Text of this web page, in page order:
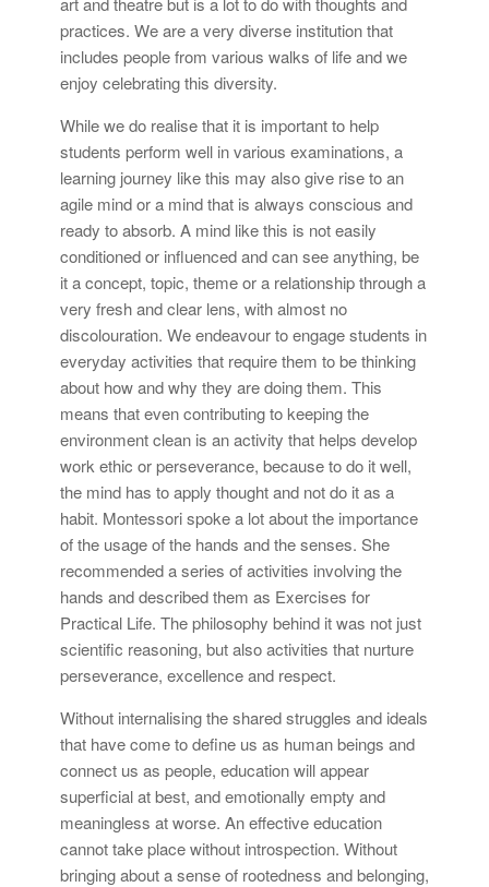
practices. We are a very diverse institution that
includes people from various walks of life and we
enjoy celebrating this diversity.
While we do realise that it is important to help
students perform well in various examinations, a
learning journey like this may also give rise to an
agile mind or a mind that is always conscious and
ready to absorb. A mind like this is not easily
conditioned or influenced and can see anything, be
it a concept, topic, theme or a relationship through a
very fresh and clear lens, with almost no
discolouration. We endeavour to engage students in
everyday activities that require them to be thinking
about how and why they are doing them. This
means that even contributing to keeping the
environment clean is an activity that helps develop
work ethic or perseverance, because to do it well,
the mind has to apply thought and not do it as a
habit. Montessori spoke a lot about the importance
of the usage of the hands and the senses. She
recommended a series of activities involving the
hands and described them as Exercises for
Practical Life. The philosophy behind it was not just
scientific reasoning, but also activities that nurture
perseverance, excellence and respect.
Without internalising the shared struggles and ideals
that have come to define us as human beings and
connect us as people, education will appear
superficial at best, and emotionally empty and
meaningless at worse. An effective education
cannot take place without introspection. Without
bringing about a sense of rootedness and belonging,